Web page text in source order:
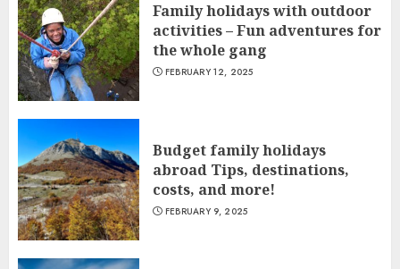
Family holidays with outdoor
activities – Fun adventures for
the whole gang
FEBRUARY 12, 2025
Budget family holidays
abroad Tips, destinations,
costs, and more!
FEBRUARY 9, 2025